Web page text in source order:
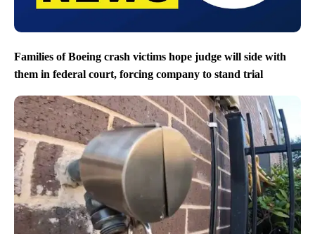
Families of Boeing crash victims hope judge will side with
them in federal court, forcing company to stand trial